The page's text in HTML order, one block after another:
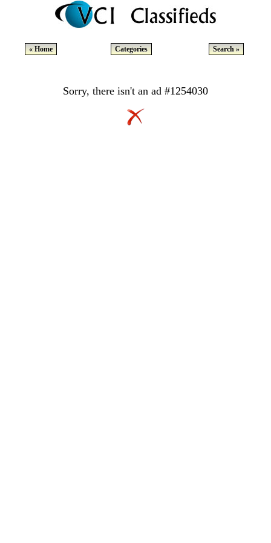
« Home Categories Search »
Sorry, there isn't an ad #1254030